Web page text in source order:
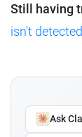
Still having
isn't
Ask